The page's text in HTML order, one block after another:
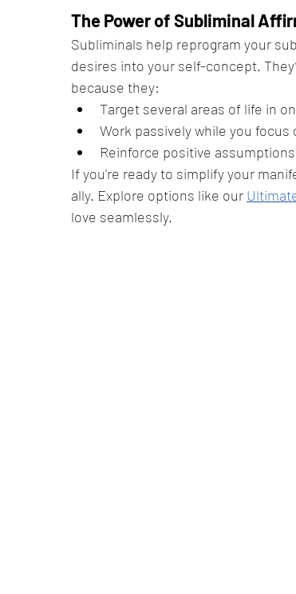
The Power of Subliminal
Subliminals help reprogram your
desires into your self-concept.
because they:
Target several areas of life in
Work passively while you focus
Reinforce positive
If you're ready to simplify your
ally. Explore options like our
love seamlessly.